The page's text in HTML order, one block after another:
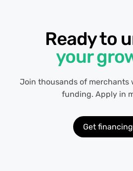
Ready to
your
Join thousands of merchants
funding. Apply in
Get financing